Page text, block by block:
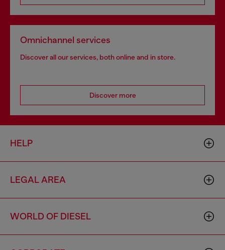
Omnichannel services
Discover all our services, both online and in store.
Discover more
HELP
LEGAL AREA
WORLD OF DIESEL